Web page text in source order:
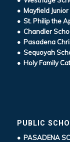
• Mayfield
• St. Philip the
• Chandler
• Pasadena
• Sequoyah
• Holy Family
PUBLIC
• PASADENA